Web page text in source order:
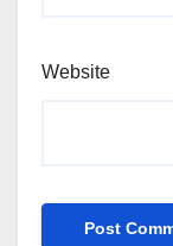
Website